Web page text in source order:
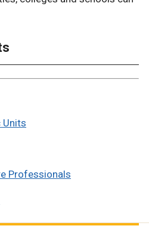
Professionals